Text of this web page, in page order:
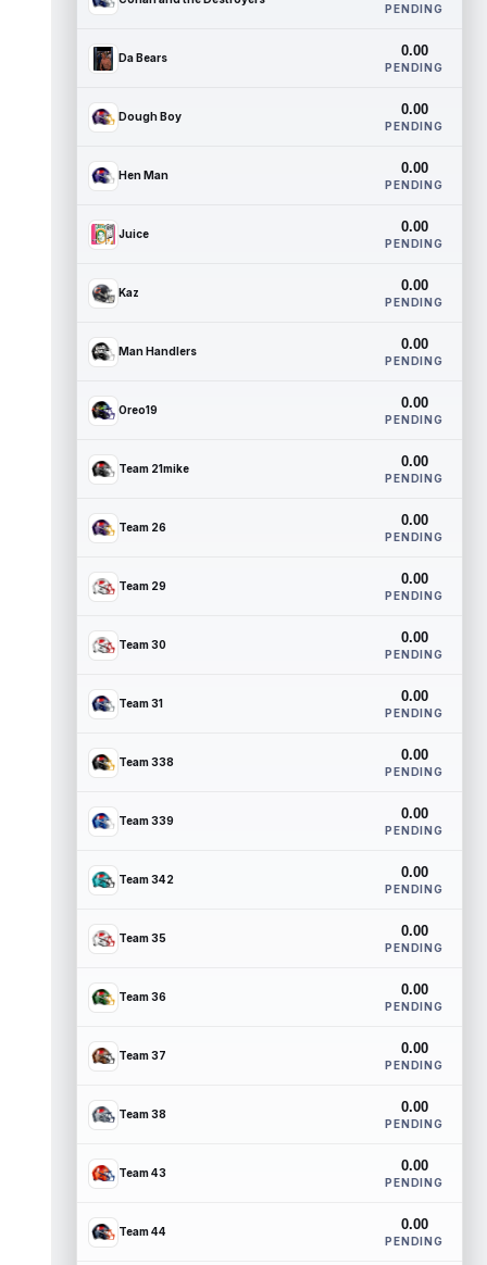
PENDING
Da Bears 0.00
PENDING
Dough Boy 0.00
PENDING
Hen Man 0.00
PENDING
Juice 0.00
PENDING
Kaz 0.00
PENDING
Man Handlers 0.00
PENDING
Oreo19 0.00
PENDING
Team 21mike 0.00
PENDING
Team 26 0.00
PENDING
Team 29 0.00
PENDING
Team 30 0.00
PENDING
Team 31 0.00
PENDING
Team 338 0.00
PENDING
Team 339 0.00
PENDING
Team 342 0.00
PENDING
Team 35 0.00
PENDING
Team 36 0.00
PENDING
Team 37 0.00
PENDING
Team 38 0.00
PENDING
Team 43 0.00
PENDING
Team 44 0.00
PENDING